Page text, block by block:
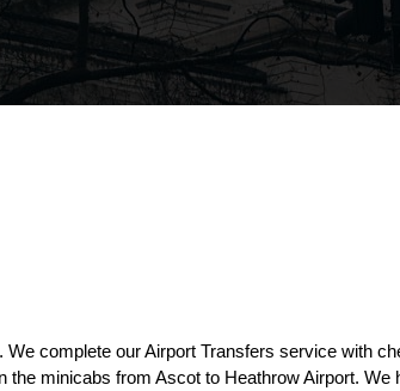
complete our Airport Transfers service with
minicabs from Ascot to Heathrow Airport. We